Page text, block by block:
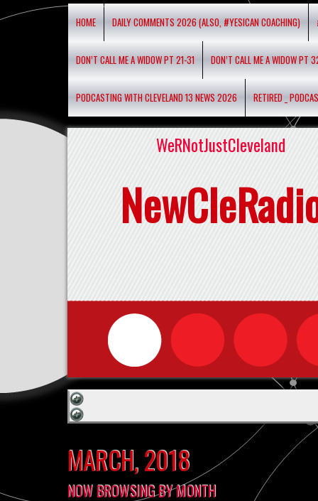
HOME DAILY COMMENTS 2026 (ALSO, #YESICAN COACHING)
DON’T CALL ME A WIDOW PT 21-31 DON’T CALL ME A WIDOW PT
PODCASTING WITH CLEVELAND 13 NEWS 2026 RETIRED _
WeRNotJustCleveland
MARCH, 2018
NOW BROWSING BY MONTH